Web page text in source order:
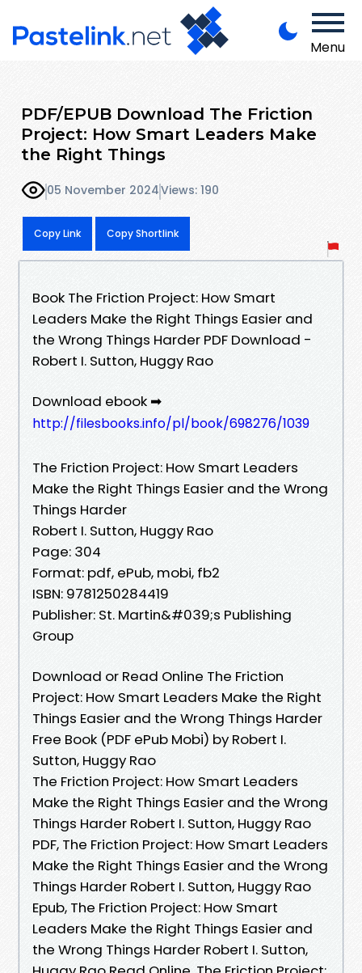
Menu
PDF/EPUB Download The Friction
Project: How Smart Leaders Make
the Right Things
05 November 2024Views: 190
Copy Link Copy Shortlink
Book The Friction Project: How Smart
Leaders Make the Right Things Easier and
the Wrong Things Harder PDF Download -
Robert I. Sutton, Huggy Rao
Download ebook ➡
http://filesbooks.info/pl/book/698276/1039
The Friction Project: How Smart Leaders
Make the Right Things Easier and the Wrong
Things Harder
Robert I. Sutton, Huggy Rao
Page: 304
Format: pdf, ePub, mobi, fb2
ISBN: 9781250284419
Publisher: St. Martin&#039;s Publishing
Group
Download or Read Online The Friction
Project: How Smart Leaders Make the Right
Things Easier and the Wrong Things Harder
Free Book (PDF ePub Mobi) by Robert I.
Sutton, Huggy Rao
The Friction Project: How Smart Leaders
Make the Right Things Easier and the Wrong
Things Harder Robert I. Sutton, Huggy Rao
PDF, The Friction Project: How Smart Leaders
Make the Right Things Easier and the Wrong
Things Harder Robert I. Sutton, Huggy Rao
Epub, The Friction Project: How Smart
Leaders Make the Right Things Easier and
the Wrong Things Harder Robert I. Sutton,